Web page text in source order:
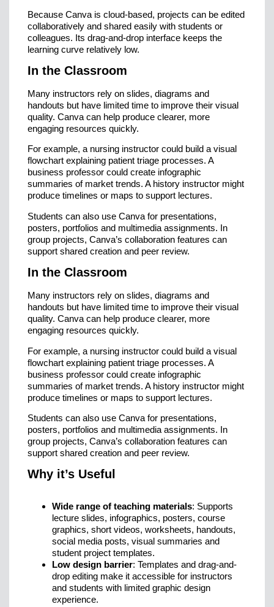
Because Canva is cloud-based, projects can be edited
collaboratively and shared easily with students or
colleagues. Its drag-and-drop interface keeps the
learning curve relatively low.
In the Classroom
Many instructors rely on slides, diagrams and
handouts but have limited time to improve their visual
quality. Canva can help produce clearer, more
engaging resources quickly.
For example, a nursing instructor could build a visual
flowchart explaining patient triage processes. A
business professor could create infographic
summaries of market trends. A history instructor might
produce timelines or maps to support lectures.
Students can also use Canva for presentations,
posters, portfolios and multimedia assignments. In
group projects, Canva’s collaboration features can
support shared creation and peer review.
In the Classroom
Many instructors rely on slides, diagrams and
handouts but have limited time to improve their visual
quality. Canva can help produce clearer, more
engaging resources quickly.
For example, a nursing instructor could build a visual
flowchart explaining patient triage processes. A
business professor could create infographic
summaries of market trends. A history instructor might
produce timelines or maps to support lectures.
Students can also use Canva for presentations,
posters, portfolios and multimedia assignments. In
group projects, Canva’s collaboration features can
support shared creation and peer review.
Why it’s Useful
Wide range of teaching materials: Supports
lecture slides, infographics, posters, course
graphics, short videos, worksheets, handouts,
social media posts, visual summaries and
student project templates.
Low design barrier: Templates and drag-and-
drop editing make it accessible for instructors
and students with limited graphic design
experience.